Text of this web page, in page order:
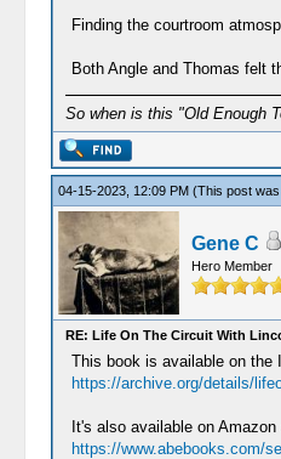
Finding the courtroom
Both Angle and Thomas felt
So when is this "Old Enough
04-15-2023, 12:09 PM (This post
Gene C
Hero Member
RE: Life On The Circuit With
This book is available on the
https://archive.org/details/
It's also available on
https://www.abebooks.com/